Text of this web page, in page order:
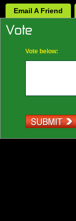
Email A Friend
Vote below: